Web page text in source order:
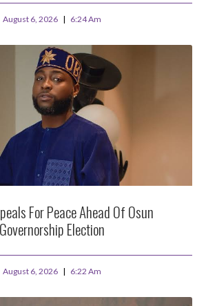
August 6, 2026 6:24 Am
For Peace Ahead Of Osun
Governorship Election
August 6, 2026 6:22 Am